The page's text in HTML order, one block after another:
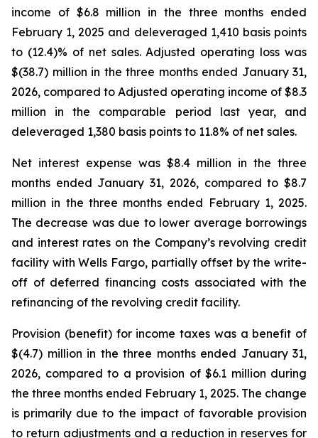
income of $6.8 million in the three months ended
February 1, 2025 and deleveraged 1,410 basis points
to (12.4)% of net sales. Adjusted operating loss was
$(38.7) million in the three months ended January 31,
2026, compared to Adjusted operating income of $8.3
million in the comparable period last year, and
deleveraged 1,380 basis points to 11.8% of net sales.
Net interest expense was $8.4 million in the three
months ended January 31, 2026, compared to $8.7
million in the three months ended February 1, 2025.
The decrease was due to lower average borrowings
and interest rates on the Company’s revolving credit
facility with Wells Fargo, partially offset by the write-
off of deferred financing costs associated with the
refinancing of the revolving credit facility.
Provision (benefit) for income taxes was a benefit of
$(4.7) million in the three months ended January 31,
2026, compared to a provision of $6.1 million during
the three months ended February 1, 2025. The change
is primarily due to the impact of favorable provision
to return adjustments and a reduction in reserves for